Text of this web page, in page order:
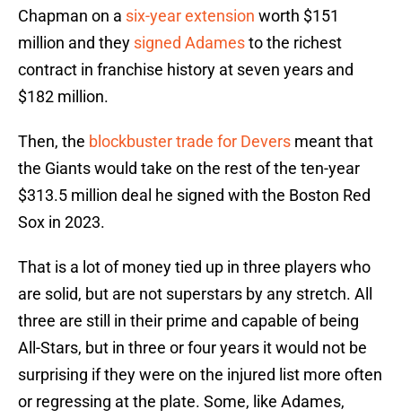
Chapman on a six-year extension worth $151
million and they signed Adamesto the richest
contract in franchise history at seven years and
$182 million.
Then, the blockbuster trade for Devers meant that
the Giants would take on the rest of the ten-year
$313.5 million deal he signed with the Boston Red
Sox in 2023.
That is a lot of money tied up in three players who
are solid, but are not superstars by any stretch. All
three are still in their prime and capable of being
All-Stars, but in three or four years it would not be
surprising if they were on the injured list more often
or regressing at the plate. Some, like Adames,